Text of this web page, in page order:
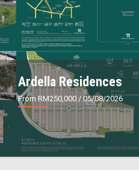
Ardella Residences
From RM250,000/ 05/08/2026